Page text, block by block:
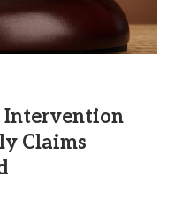
Intervention
Claims